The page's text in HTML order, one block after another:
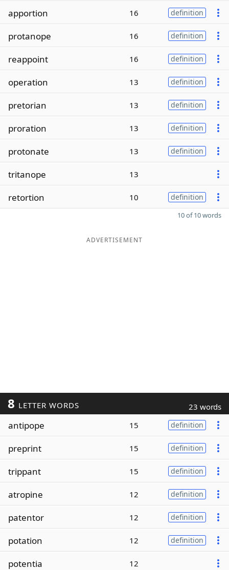
apportion 16 definition
protanope 16 definition
reappoint 16 definition
operation 13 definition
pretorian 13 definition
proration 13 definition
protonate 13 definition
tritanope 13
retortion 10 definition
10 of 10 words
ADVERTISEMENT
8 LETTER WORDS 23 words
antipope 15 definition
preprint 15 definition
trippant 15 definition
atropine 12 definition
patentor 12 definition
potation 12 definition
potentia 12